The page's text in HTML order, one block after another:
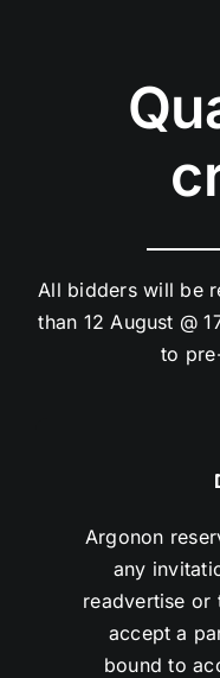
All bidders will be
than 12 August @
to
Argonon
any
readvertise or
accept a
bound to